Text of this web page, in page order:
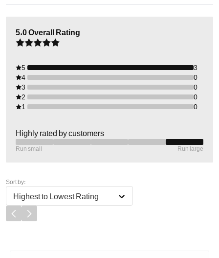
5.0Overall Rating
5
3
4
0
3
0
2
0
1
0
Highly rated by customers
Run small Run large
Sort by:
Highest to Lowest Rating